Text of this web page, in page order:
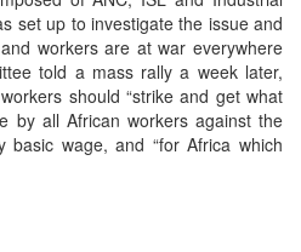
set up to investigate the issue and
workers are at war everywhere
told a mass rally a week later,
should “strike and get what
by all African workers against the
basic wage, and “for Africa which